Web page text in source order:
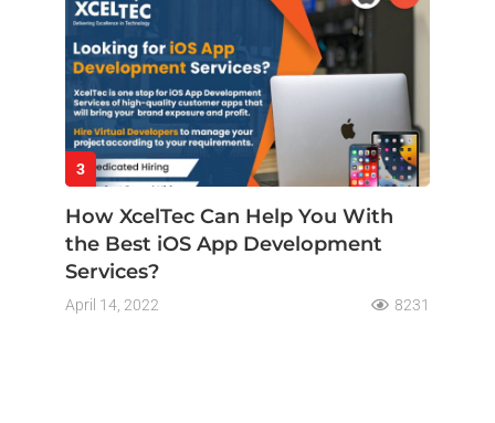
3
How XcelTec Can Help You With
the Best iOS App Development
Services?
April 14, 2022 8231